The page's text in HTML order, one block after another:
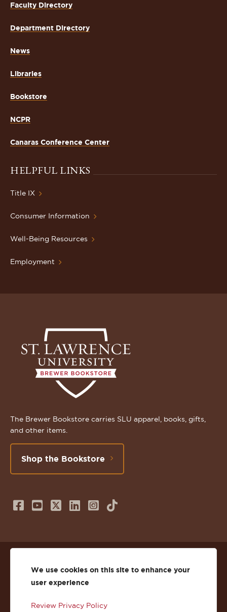
Faculty Directory
Department Directory
News
Libraries
Bookstore
NCPR
Canaras Conference Center
HELPFUL LINKS
Title IX
Consumer Information
Well-Being Resources
Employment
The Brewer Bookstore carries SLU apparel, books, gifts,
and other items.
Shop the Bookstore
Follow
on
Facebook
Subscribe
us
on
Follow
on
Twitter
Connect
us
on
Follow
on
Instagram
TikTok
Privacy
Accessibility
We use cookies on this site to enhance your
user experience
Review Privacy Policy